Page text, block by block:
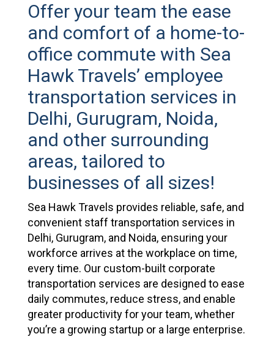
Offer your team the ease
and comfort of a home-to-
office commute with Sea
Hawk Travels’ employee
transportation services in
Delhi, Gurugram, Noida,
and other surrounding
areas, tailored to
businesses of all sizes!
Sea Hawk Travels provides reliable, safe, and
convenient staff transportation services in
Delhi, Gurugram, and Noida, ensuring your
workforce arrives at the workplace on time,
every time. Our custom-built corporate
transportation services are designed to ease
daily commutes, reduce stress, and enable
greater productivity for your team, whether
you’re a growing startup or a large enterprise.